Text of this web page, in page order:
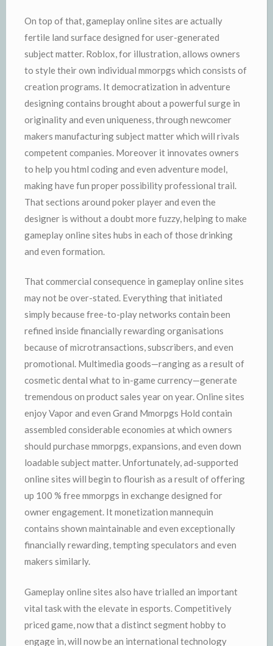
On top of that, gameplay online sites are actually
fertile land surface designed for user-generated
subject matter. Roblox, for illustration, allows owners
to style their own individual mmorpgs which consists of
creation programs. It democratization in adventure
designing contains brought about a powerful surge in
originality and even uniqueness, through newcomer
makers manufacturing subject matter which will rivals
competent companies. Moreover it innovates owners
to help you html coding and even adventure model,
making have fun proper possibility professional trail.
That sections around poker player and even the
designer is without a doubt more fuzzy, helping to make
gameplay online sites hubs in each of those drinking
and even formation.
That commercial consequence in gameplay online sites
may not be over-stated. Everything that initiated
simply because free-to-play networks contain been
refined inside financially rewarding organisations
because of microtransactions, subscribers, and even
promotional. Multimedia goods—ranging as a result of
cosmetic dental what to in-game currency—generate
tremendous on product sales year on year. Online sites
enjoy Vapor and even Grand Mmorpgs Hold contain
assembled considerable economies at which owners
should purchase mmorpgs, expansions, and even down
loadable subject matter. Unfortunately, ad-supported
online sites will begin to flourish as a result of offering
up 100 % free mmorpgs in exchange designed for
owner engagement. It monetization mannequin
contains shown maintainable and even exceptionally
financially rewarding, tempting speculators and even
makers similarly.
Gameplay online sites also have trialled an important
vital task with the elevate in esports. Competitively
priced game, now that a distinct segment hobby to
engage in, will now be an international technology